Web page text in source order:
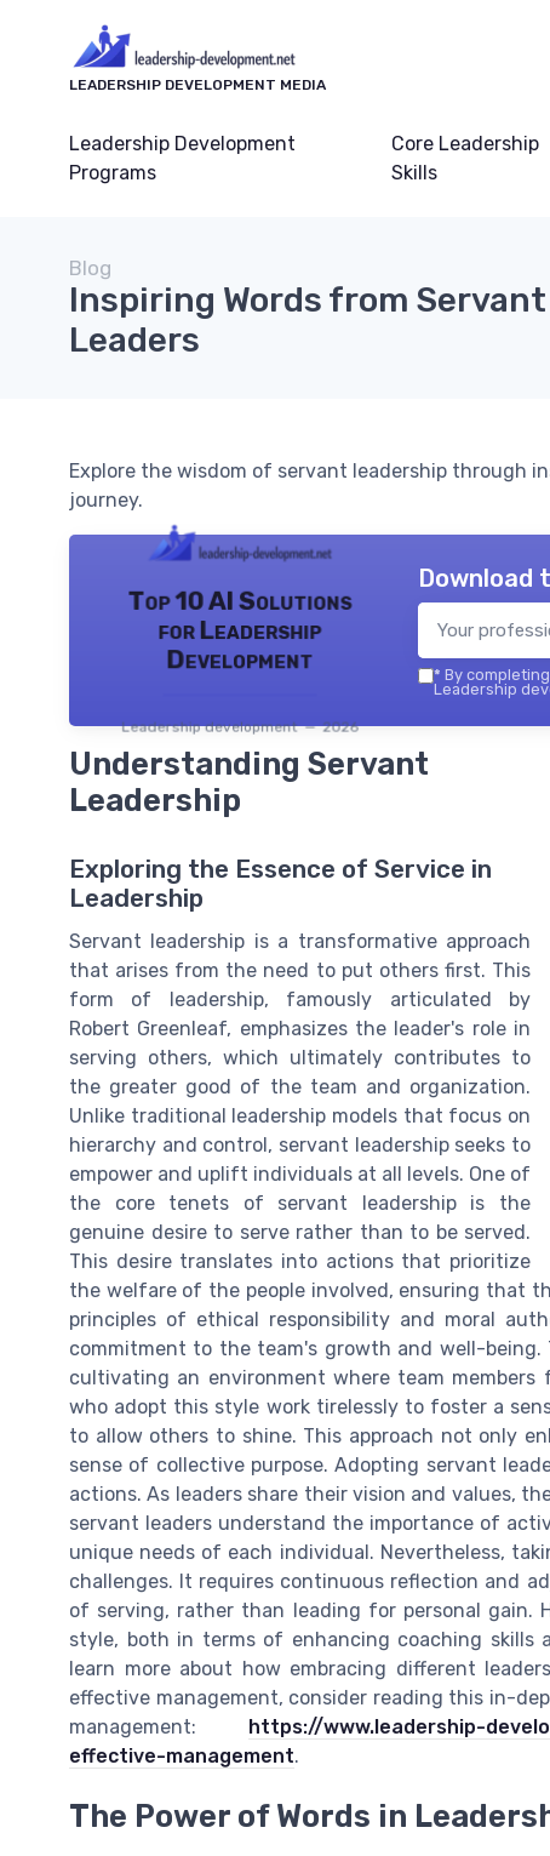
LEADERSHIP DEVELOPMENT MEDIA
Leadership Development
Programs
Core Leadership
Skills
Blog
Inspiring Words from Servant
Leaders
Explore the wisdom of servant leadership through
journey.
Top 10 AI Solutions
for Leadership
Development
Leadership development — 2026
* By
Leadership
Understanding Servant
Leadership
Exploring the Essence of Service in
Leadership
Servant leadership is a transformative approach
that arises from the need to put others first. This
form of leadership, famously articulated by
Robert Greenleaf, emphasizes the leader's role in
serving others, which ultimately contributes to
the greater good of the team and organization.
Unlike traditional leadership models that focus on
hierarchy and control, servant leadership seeks to
empower and uplift individuals at all levels. One of
the core tenets of servant leadership is the
genuine desire to serve rather than to be served.
This desire translates into actions that prioritize
the welfare of the people involved, ensuring that
principles of ethical responsibility and moral
commitment to the team's growth and well-
cultivating an environment where team members
who adopt this style work tirelessly to foster a
to allow others to shine. This approach not only
sense of collective purpose. Adopting servant
actions. As leaders share their vision and values,
servant leaders understand the importance of
unique needs of each individual. Nevertheless,
challenges. It requires continuous reflection and
of serving, rather than leading for personal gain.
style, both in terms of enhancing coaching skills
learn more about how embracing different
effective management, consider reading this in-
management: https://www.leadership-
effective-management.
The Power of Words in